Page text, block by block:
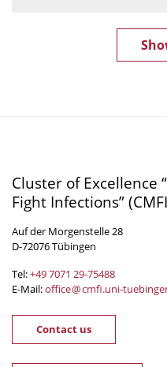
Cluster of Excellence
Fight Infections”
Auf der Morgenstelle 28
D-72076 Tübingen
Tel:+49 7071 29-75488
E-Mail:office@cmfi.uni-
Contact us